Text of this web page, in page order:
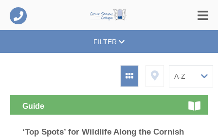
FILTER
Guide
‘Top Spots’ for Wildlife Along the Cornish